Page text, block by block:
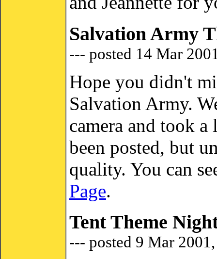
Salvation Army
--- posted 14 Mar
Hope you didn't
Salvation Army.
camera and took
been posted, but
quality. You can
Page.
Tent Theme
--- posted 9 Mar